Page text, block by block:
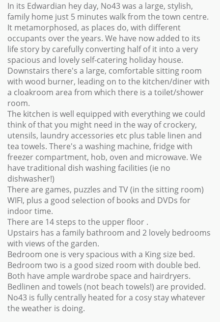
In its Edwardian hey day, No43 was a large, stylish,
family home just 5 minutes walk from the town centre.
It metamorphosed, as places do, with different
occupants over the years. We have now added to its
life story by carefully converting half of it into a very
spacious and lovely self-catering holiday house.
Downstairs there's a large, comfortable sitting room
with wood burner, leading on to the kitchen/diner with
a cloakroom area from which there is a toilet/shower
room.
The kitchen is well equipped with everything we could
think of that you might need in the way of crockery,
utensils, laundry accessories etc plus table linen and
tea towels. There's a washing machine, fridge with
freezer compartment, hob, oven and microwave. We
have traditional dish washing facilities (ie no
dishwasher!)
There are games, puzzles and TV (in the sitting room)
WIFI, plus a good selection of books and DVDs for
indoor time.
There are 14 steps to the upper floor .
Upstairs has a family bathroom and 2 lovely bedrooms
with views of the garden.
Bedroom one is very spacious with a King size bed.
Bedroom two is a good sized room with double bed.
Both have ample wardrobe space and hairdryers.
Bedlinen and towels (not beach towels!) are provided.
No43 is fully centrally heated for a cosy stay whatever
the weather is doing.